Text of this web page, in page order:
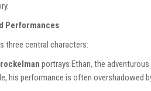
Performances
three central characters:
portrays Ethan, the
his performance is often overshadowed